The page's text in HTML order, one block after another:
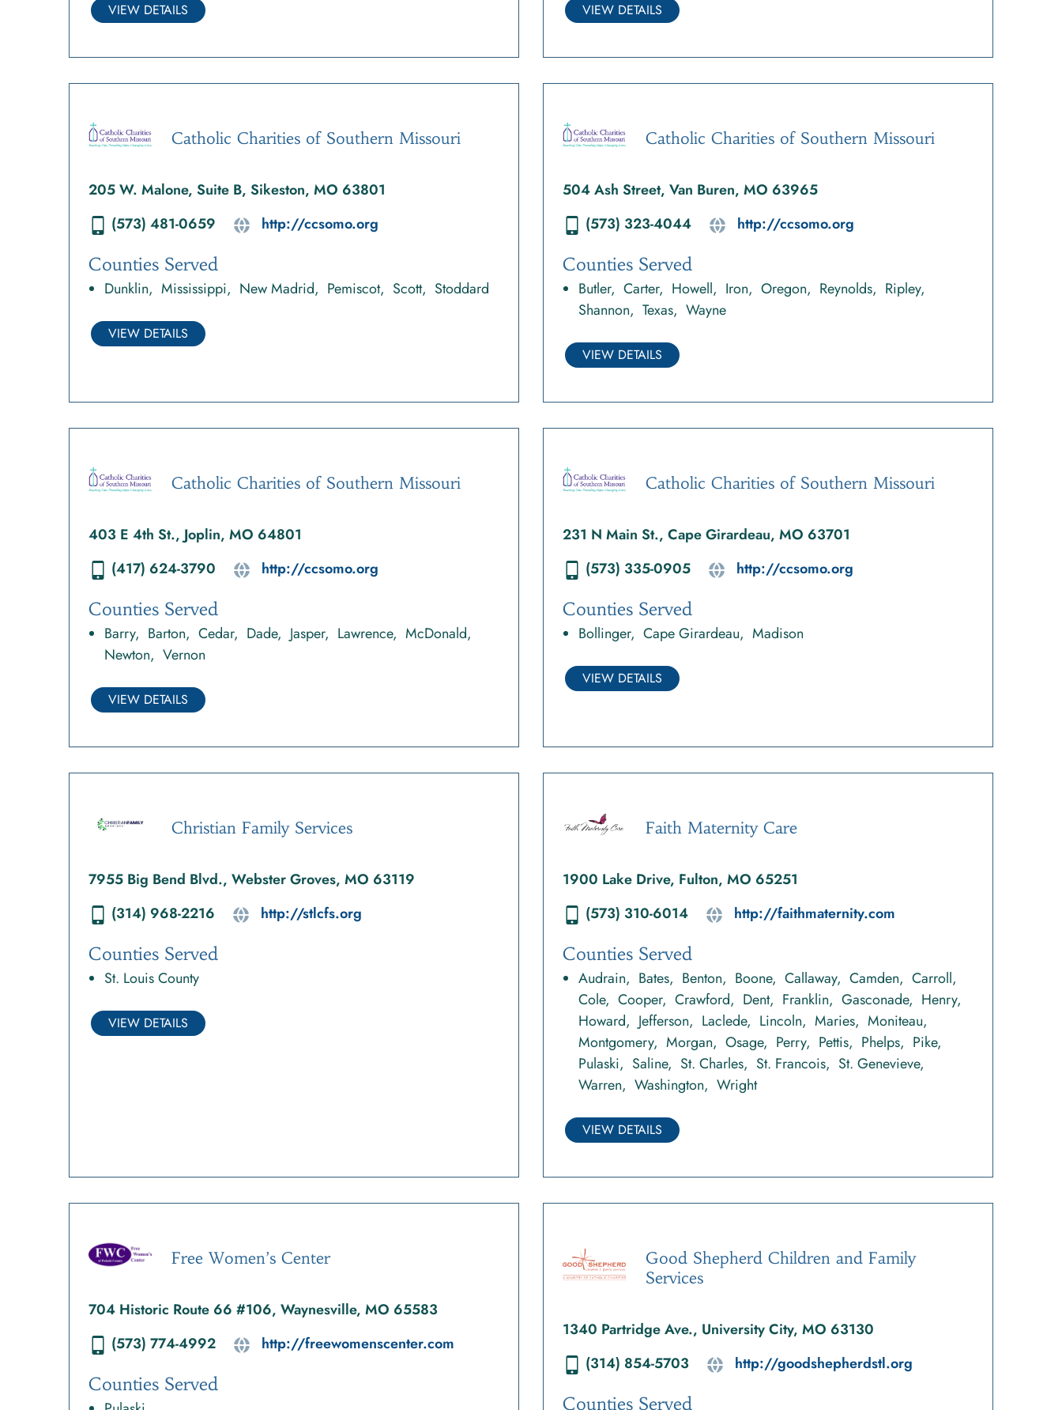
VIEW DETAILS VIEW DETAILS
Catholic Charities of Southern Missouri
205 W. Malone, Suite B, Sikeston, MO 63801
(573) 481-0659
http://ccsomo.org
Counties Served
Dunklin Mississippi New Madrid Pemiscot Scott Stoddard
VIEW DETAILS
Catholic Charities of Southern Missouri
504 Ash Street, Van Buren, MO 63965
(573) 323-4044
http://ccsomo.org
Counties Served
Butler Carter Howell Iron Oregon Reynolds
Ripley
Shannon
Texas Wayne
VIEW DETAILS
Catholic Charities of Southern Missouri
403 E 4th St., Joplin, MO 64801
(417) 624-3790
http://ccsomo.org
Counties Served
Barry Barton Cedar Dade Jasper Lawrence
McDonald
Newton
Vernon
VIEW DETAILS
Catholic Charities of Southern Missouri
231 N Main St., Cape Girardeau, MO 63701
(573) 335-0905
http://ccsomo.org
Counties Served
Bollinger Cape Girardeau Madison
VIEW DETAILS
Christian Family Services
7955 Big Bend Blvd., Webster Groves, MO 63119
(314) 968-2216
http://stlcfs.org
Counties Served
St. Louis County
VIEW DETAILS
Faith Maternity Care
1900 Lake Drive, Fulton, MO 65251
(573) 310-6014
http://faithmaternity.com
Counties Served
Audrain Bates Benton Boone Callaway Camden
Carroll
Cole
Cooper Crawford Dent Franklin Gasconade
Henry
Howard
Jefferson Laclede Lincoln Maries
Moniteau
Montgomery
Morgan Osage Perry Pettis Phelps
Pike
Pulaski
Saline St. Charles St. Francois
St. Genevieve
Warren
Washington Wright
VIEW DETAILS
Free Women’s Center
704 Historic Route 66 #106, Waynesville, MO 65583
(573) 774-4992
http://freewomenscenter.com
Counties Served
Good Shepherd Children and Family
Services
1340 Partridge Ave., University City, MO 63130
(314) 854-5703
http://goodshepherdstl.org
Counties Served